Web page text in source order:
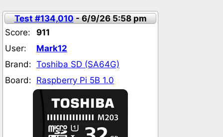
Test #134,010- 6/9/26 5:58 pm
Score:
911
User:
Mark12
Brand: Toshiba SD (SA64G)
Board: Raspberry Pi 5B 1.0